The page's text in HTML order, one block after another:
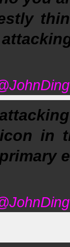
in